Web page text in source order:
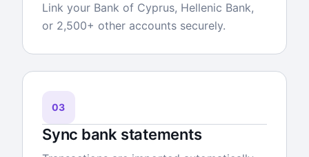
Link your Bank of Cyprus, Hellenic Bank,
or 2,500+ other accounts securely.
03
Sync bank statements